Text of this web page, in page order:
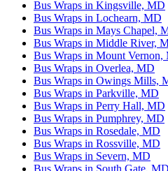
Bus Wraps in Kingsville, MD
Bus Wraps in Lochearn, MD
Bus Wraps in Mays Chapel,
Bus Wraps in Middle River,
Bus Wraps in Mount Vernon,
Bus Wraps in Overlea, MD
Bus Wraps in Owings Mills,
Bus Wraps in Parkville, MD
Bus Wraps in Perry Hall, MD
Bus Wraps in Pumphrey, MD
Bus Wraps in Rosedale, MD
Bus Wraps in Rossville, MD
Bus Wraps in Severn, MD
Bus Wraps in South Gate, MD